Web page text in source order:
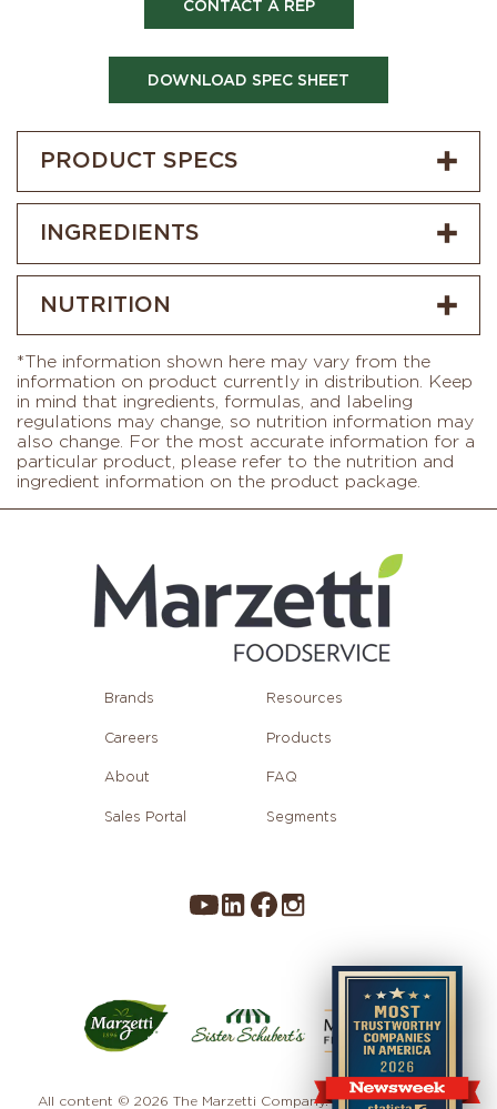
CONTACT A REP
DOWNLOAD SPEC SHEET
PRODUCT SPECS
INGREDIENTS
NUTRITION
*The information shown here may vary from the
information on product currently in distribution. Keep
in mind that ingredients, formulas, and labeling
regulations may change, so nutrition information may
also change. For the most accurate information for a
particular product, please refer to the nutrition and
ingredient information on the product package.
Brands Resources
Careers Products
About FAQ
Sales Portal Segments
All content © 2026 The Marzetti Company. All rights reserved.